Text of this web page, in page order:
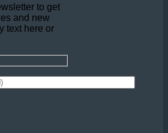
to get
and new
text here or